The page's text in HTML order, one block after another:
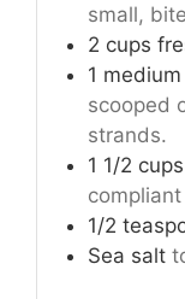
small,
2 cups
1
scooped
strands.
1 1/2 cups
1/2
Sea salt